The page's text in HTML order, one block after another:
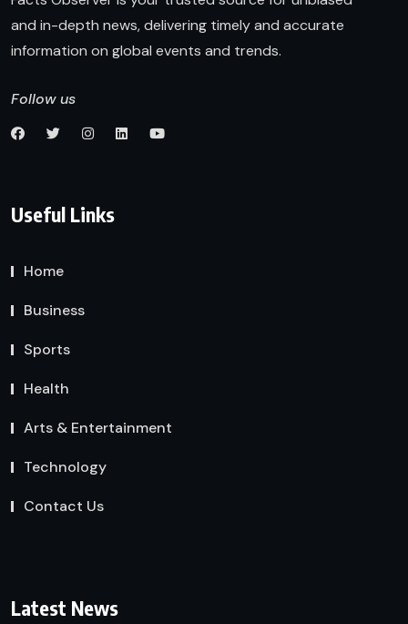
and in-depth news, delivering timely and accurate
information on global events and trends.
Follow us
Useful Links
Home
Business
Sports
Health
Arts & Entertainment
Technology
Contact Us
Latest News